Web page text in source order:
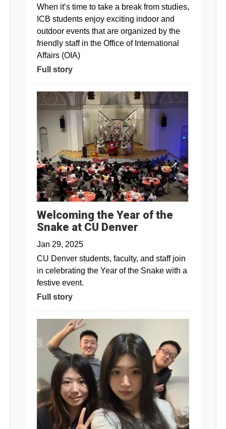
When it’s time to take a break from studies,
ICB students enjoy exciting indoor and
outdoor events that are organized by the
friendly staff in the Office of International
Affairs (OIA)
Full story
Welcoming the Year of the
Snake at CU Denver
Jan 29, 2025
CU Denver students, faculty, and staff join
in celebrating the Year of the Snake with a
festive event.
Full story